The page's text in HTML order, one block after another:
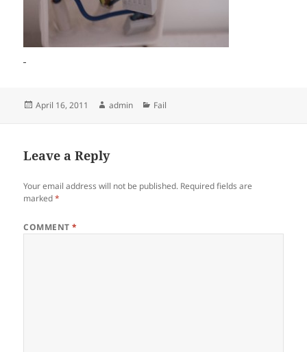
Posted
April 16, 2011 Author
admin Categories
Fail
Leave a Reply
Your email address will not be published. Required fields are
marked*
COMMENT*